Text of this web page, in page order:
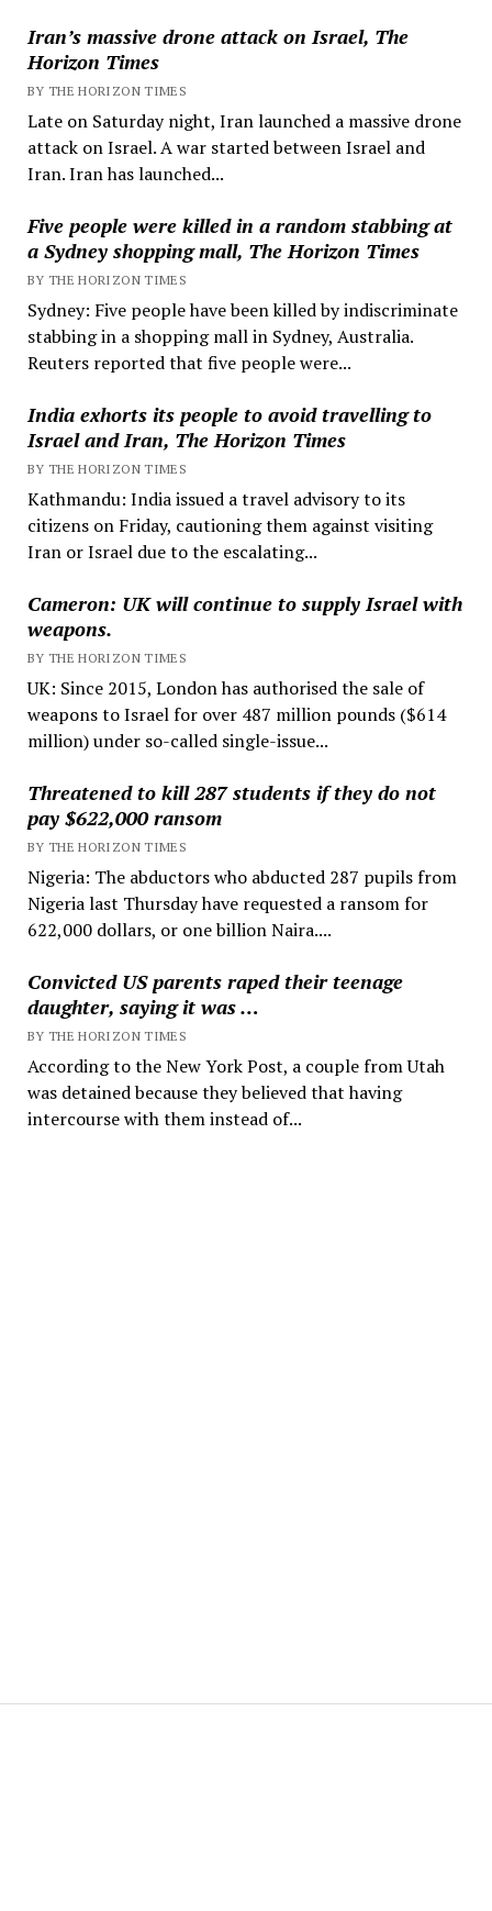
Iran’s massive drone attack on Israel, The
Horizon Times
BY THE HORIZON TIMES
Late on Saturday night, Iran launched a massive drone
attack on Israel. A war started between Israel and
Iran. Iran has launched...
Five people were killed in a random stabbing at
a Sydney shopping mall, The Horizon Times
BY THE HORIZON TIMES
Sydney: Five people have been killed by indiscriminate
stabbing in a shopping mall in Sydney, Australia.
Reuters reported that five people were...
India exhorts its people to avoid travelling to
Israel and Iran, The Horizon Times
BY THE HORIZON TIMES
Kathmandu: India issued a travel advisory to its
citizens on Friday, cautioning them against visiting
Iran or Israel due to the escalating...
Cameron: UK will continue to supply Israel with
weapons.
BY THE HORIZON TIMES
UK: Since 2015, London has authorised the sale of
weapons to Israel for over 487 million pounds ($614
million) under so-called single-issue...
Threatened to kill 287 students if they do not
pay $622,000 ransom
BY THE HORIZON TIMES
Nigeria: The abductors who abducted 287 pupils from
Nigeria last Thursday have requested a ransom for
622,000 dollars, or one billion Naira....
Convicted US parents raped their teenage
daughter, saying it was …
BY THE HORIZON TIMES
According to the New York Post, a couple from Utah
was detained because they believed that having
intercourse with them instead of...